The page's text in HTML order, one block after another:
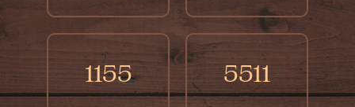
1155 5511